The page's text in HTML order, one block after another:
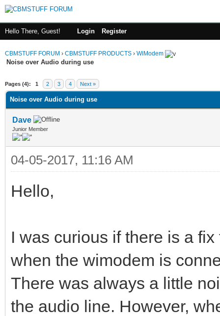
Hello There, Guest! Login Register
CBMSTUFF FORUM › CBMSTUFF PRODUCTS › WiModem
Noise over Audio during use
Pages (4): 1 2 3 4 Next »
Noise over Audio during use
Dave
Junior Member
04-05-2017, 11:16 AM
Hello,
I was curious if there is a
when the wimodem is
There was always a little
the audio line. However,